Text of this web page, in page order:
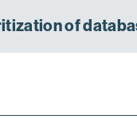
of